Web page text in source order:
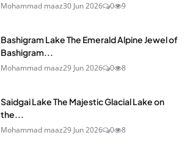
Mohammad maaz30 Jun 2026 0 9
Bashigram Lake The Emerald Alpine Jewel of
Bashigram...
Mohammad maaz29 Jun 2026 0 8
Saidgai Lake The Majestic Glacial Lake on
the...
Mohammad maaz29 Jun 2026 0 8